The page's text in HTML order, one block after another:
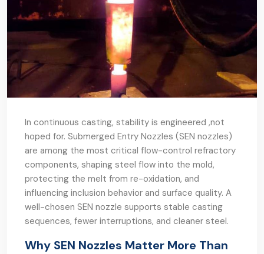
In continuous casting, stability is engineered ,not
hoped for. Submerged Entry Nozzles (SEN nozzles)
are among the most critical flow-control refractory
components, shaping steel flow into the mold,
protecting the melt from re-oxidation, and
influencing inclusion behavior and surface quality. A
well-chosen SEN nozzle supports stable casting
sequences, fewer interruptions, and cleaner steel.
Why SEN Nozzles Matter More Than